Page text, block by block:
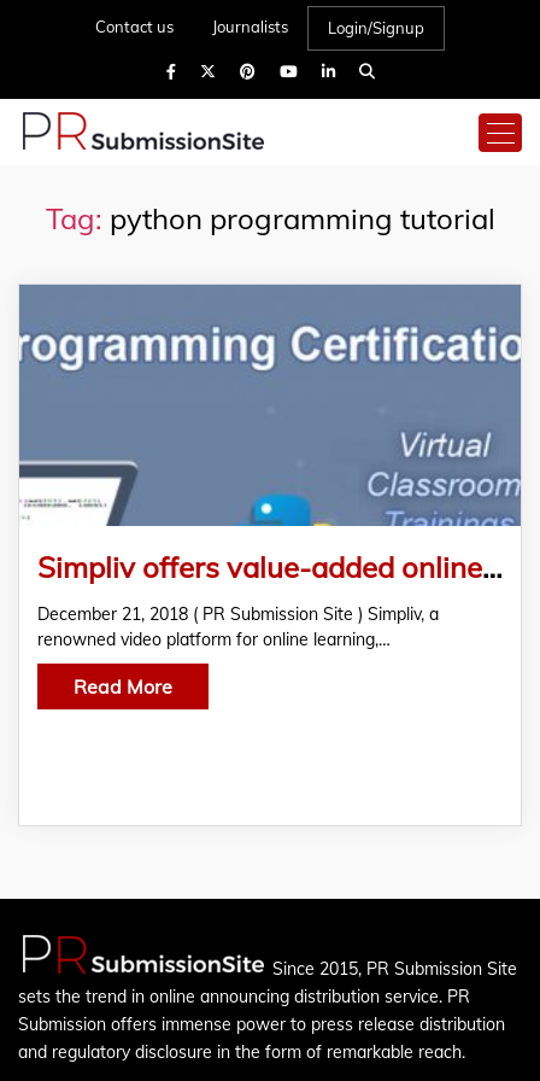
Contact us Journalists Login/Signup
Tag: python programming tutorial
Simpliv offers value-added online classroom Python Programming Certification course
December 21, 2018 ( PR Submission Site ) Simpliv, a
renowned video platform for online learning,…
Read More
Since 2015, PR Submission Site
sets the trend in online announcing distribution service. PR
Submission offers immense power to press release distribution
and regulatory disclosure in the form of remarkable reach.